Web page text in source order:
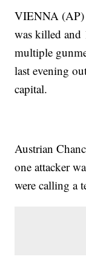
VIENNA (AP)
was killed and
multiple
last evening
capital.
Austrian
one attacker
were calling a